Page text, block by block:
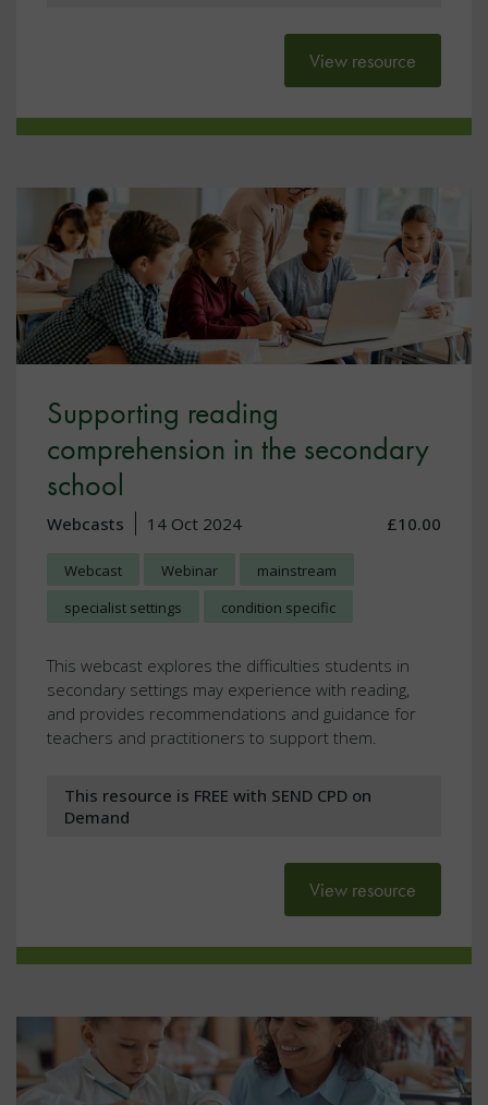
View resource
Supporting reading
comprehension in the secondary
school
Webcasts 14 Oct 2024 £10.00
Webcast Webinar
mainstream
specialist settings
condition specific
This webcast explores the difficulties students in
secondary settings may experience with reading,
and provides recommendations and guidance for
teachers and practitioners to support them.
This resource is FREE with SEND CPD on
Demand
View resource